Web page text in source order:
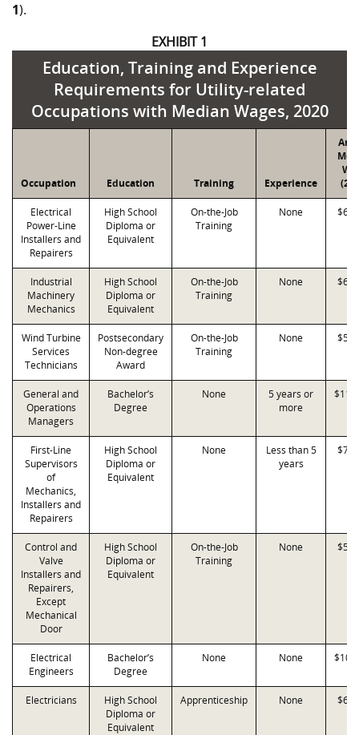
1).
EXHIBIT 1
Education, Training and Experience
Requirements for Utility-related
Occupations with Median Wages, 2020
Occupation Education Training Experience
Electrical
Power-Line
Installers and
Repairers
High School
Diploma or
Equivalent
On-the-Job
Training
None
Industrial
Machinery
Mechanics
High School
Diploma or
Equivalent
On-the-Job
Training
None
Wind Turbine
Services
Technicians
Postsecondary
Non-degree
Award
On-the-Job
Training
None
General and
Operations
Managers
Bachelor’s
Degree
None
5 years or
more
First-Line
Supervisors
of
Mechanics,
Installers and
Repairers
High School
Diploma or
Equivalent
None
Less than 5
years
Control and
Valve
Installers and
Repairers,
Except
Mechanical
Door
High School
Diploma or
Equivalent
On-the-Job
Training
None
Electrical
Engineers
Bachelor’s
Degree
None None
Electricians
High School
Diploma or
Equivalent
Apprenticeship None